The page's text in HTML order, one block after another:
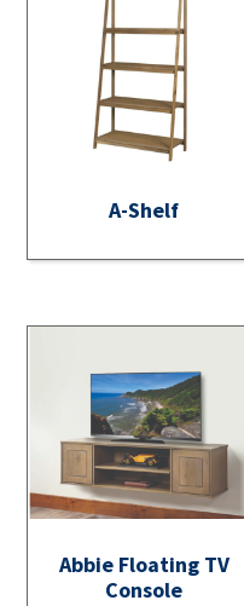
A-Shelf
Abbie Floating TV
Console